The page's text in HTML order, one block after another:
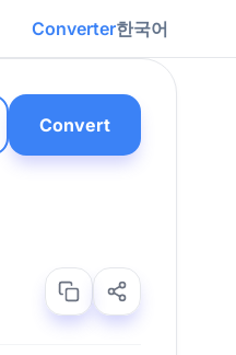
Converter한국어
Convert